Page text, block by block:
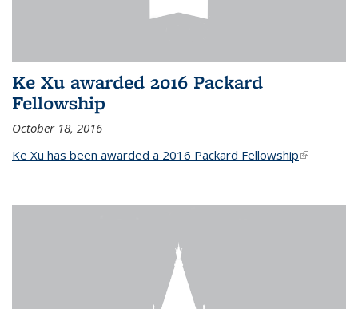
Ke Xu awarded 2016 Packard
Fellowship
October 18, 2016
Ke Xu has been awarded a 2016 Packard Fellowship(link is